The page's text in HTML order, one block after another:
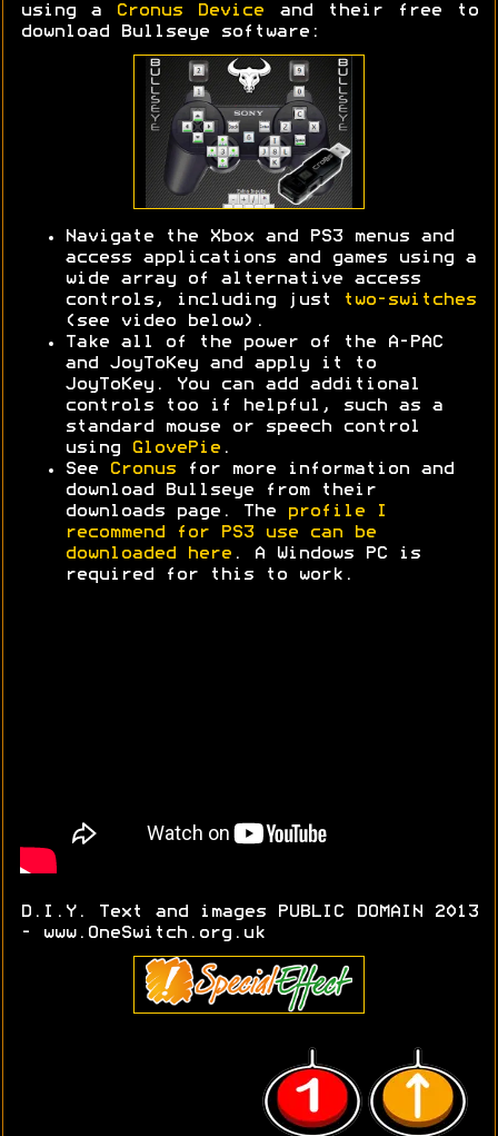
using a
Cronus Device and their free to
download Bullseye software:
Navigate the Xbox and PS3 menus and
access applications and games using a
wide array of alternative access
controls, including just
two-switches
(see video below).
Take all of the power of the A-PAC
and JoyToKey and apply it to
JoyToKey. You can add additional
controls too if helpful, such as a
standard mouse or speech control
using
GlovePie .
See
Cronus for more information and
download Bullseye from their
downloads page. The
profile I
recommend for PS3 use can be
downloaded here . A Windows PC is
required for this to work.
D.I.Y. Text and images PUBLIC DOMAIN 2013
- www.OneSwitch.org.uk